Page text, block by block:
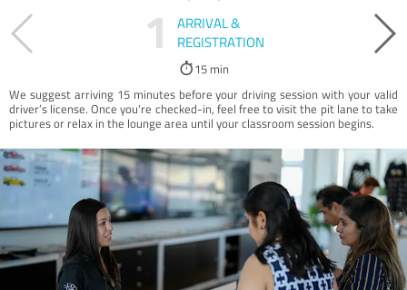
1
ARRIVAL &
REGISTRATION
15 min
We suggest arriving 15 minutes before your driving session with your valid
driver’s license. Once you're checked-in, feel free to visit the pit lane to take
pictures or relax in the lounge area until your classroom session begins.